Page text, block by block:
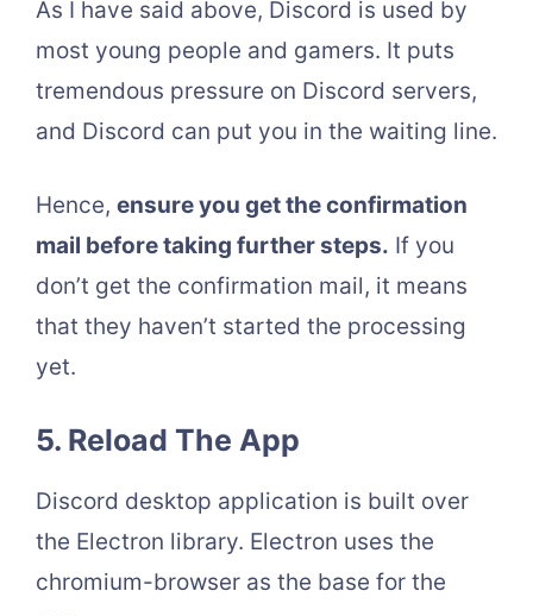
As I have said above, Discord is used by
most young people and gamers. It puts
tremendous pressure on Discord servers,
and Discord can put you in the waiting line.
Hence, ensure you get the confirmation
mail before taking further steps. If you
don’t get the confirmation mail, it means
that they haven’t started the processing
yet.
5. Reload The App
Discord desktop application is built over
the Electron library. Electron uses the
chromium-browser as the base for the